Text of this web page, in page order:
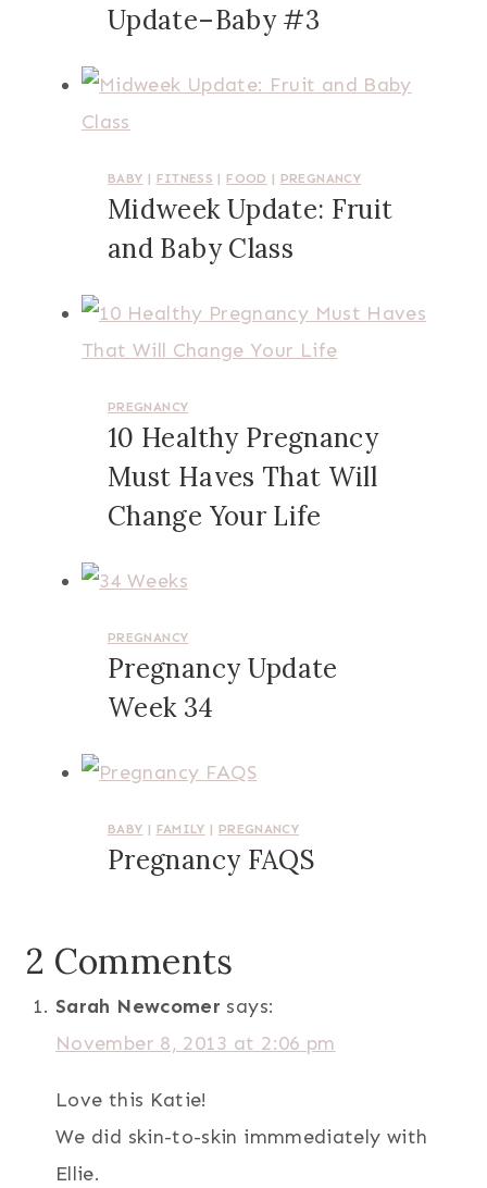
Update–Baby #3
BABY | FITNESS | FOOD | PREGNANCY
Midweek Update: Fruit
and Baby Class
PREGNANCY
10 Healthy Pregnancy
Must Haves That Will
Change Your Life
PREGNANCY
Pregnancy Update
Week 34
BABY | FAMILY | PREGNANCY
Pregnancy FAQS
2 Comments
Sarah Newcomer says:
November 8, 2013 at 2:06 pm
Love this Katie!
We did skin-to-skin immmediately with
Ellie.